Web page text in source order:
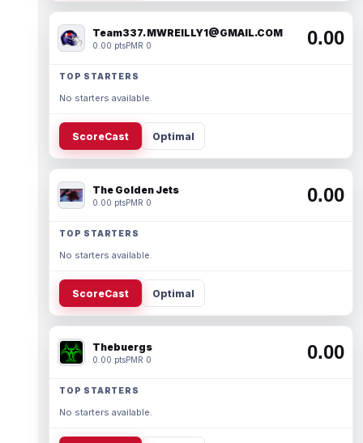
Team337. MWREILLY1@GMAIL.COM
0.00 ptsPMR 0 0.00
TOP STARTERS
No starters available.
ScoreCast Optimal
The Golden Jets
0.00 ptsPMR 0 0.00
TOP STARTERS
No starters available.
ScoreCast Optimal
Thebuergs
0.00 ptsPMR 0 0.00
TOP STARTERS
No starters available.